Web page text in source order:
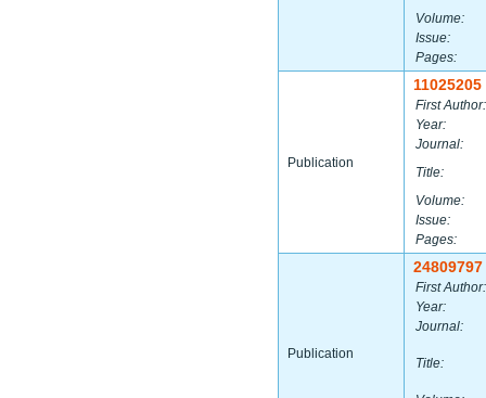
Volume:
Issue:
Pages:
Publication
11025205
First Author:
Year:
Journal:
Title:
Volume:
Issue:
Pages:
Publication
24809797
First Author:
Year:
Journal:
Title: